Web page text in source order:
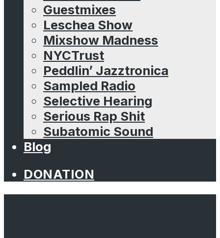
Guestmixes
Leschea Show
Mixshow Madness
NYCTrust
Peddlin’ Jazztronica
Sampled Radio
Selective Hearing
Serious Rap Shit
Subatomic Sound
Blog
DONATION